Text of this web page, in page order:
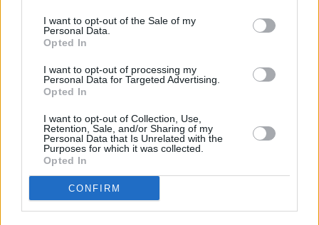
I want to opt-out of the Sale of my
Personal Data.
Opted In
I want to opt-out of processing my
Personal Data for Targeted Advertising.
Opted In
I want to opt-out of Collection, Use,
Retention, Sale, and/or Sharing of my
Personal Data that Is Unrelated with the
Purposes for which it was collected.
Opted In
CONFIRM
become one of Ireland's most thrilling talents.
Ahead of the release of her debut EP,
October, she shared her latest single, 'Don't Let
Go, last month.
Share This Article: